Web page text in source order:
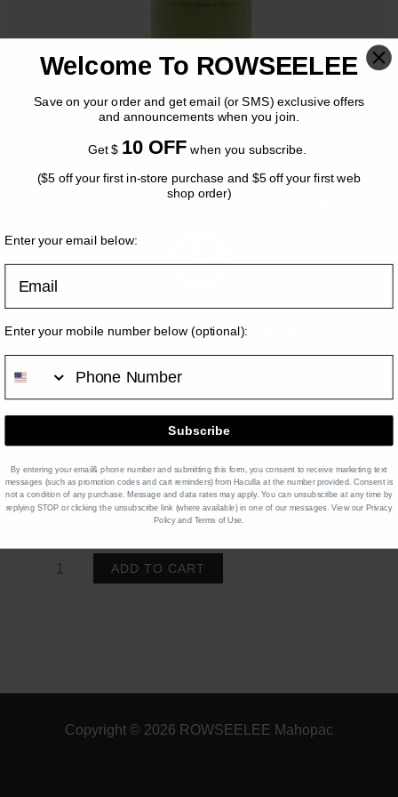
SLUTHTEA Matcha
$8.95
Volume
M[+$0.00]
L[+$1.00]
Add On
Product Price $8.95x 1 $8.95
Total $8.95
SLUTHTEA
ADD TO CART
Copyright © 2026 ROWSEELEE Mahopac
Please come back when we are open!
Welcome To ROWSEELEE
Save on your order and get email (or SMS) exclusive offers
and announcements when you join.
Get $ 10 OFF when you subscribe.
($5 off your first in-store purchase and $5 off your first web
shop order)
Enter your email below:
Enter your mobile number below(optional):
Subscribe
By entering your email& phone number and submitting this form, you consent to receive marketing text
messages (such as promotion codes and cart reminders)from Haculla at the number provided. Consent is
not a condition of any purchase. Message and data rates may apply. You can unsubscribe at any time by
replying STOP or clicking the unsubscribe link (where available) in one of our messages. View our Privacy
Policyand Terms of Use